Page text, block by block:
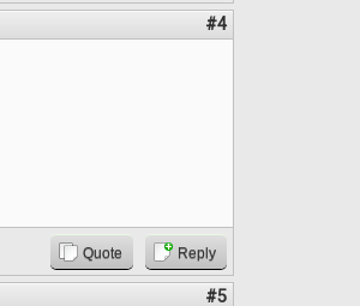
#4
Quote Reply
#5